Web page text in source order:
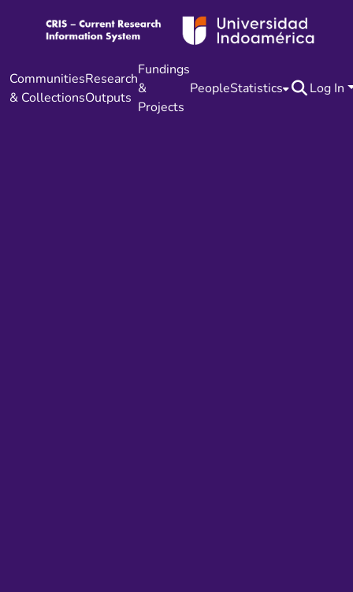
Communities
& Collections
Research
Outputs
Fundings
&
Projects
PeopleStatistics Log In